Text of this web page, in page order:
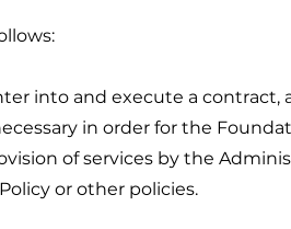
into and execute a contract,
in order for the
of services by the
or other policies.